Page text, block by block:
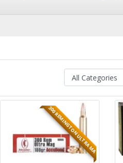
300 REMINGTON ULTRA MA